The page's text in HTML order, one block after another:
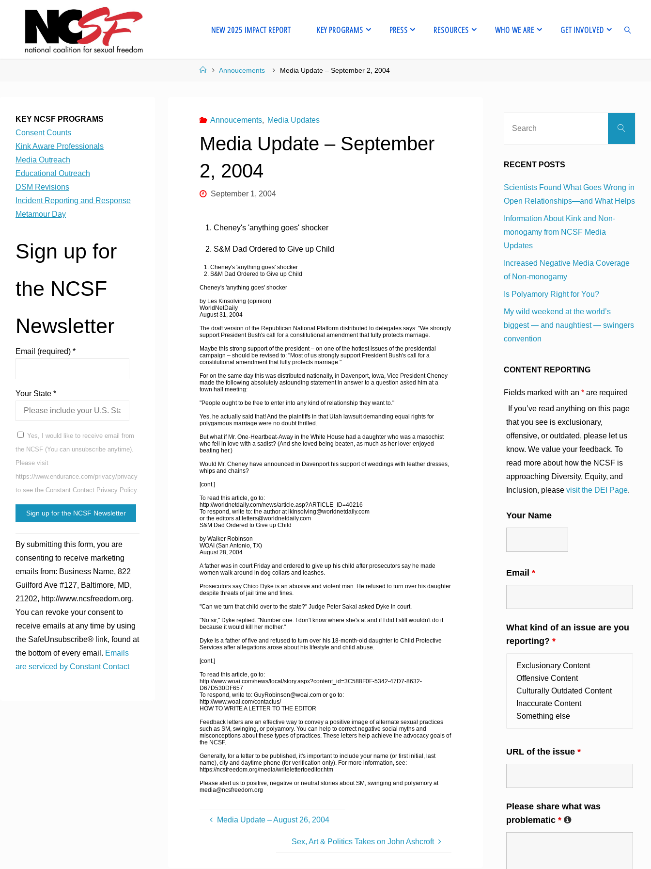
NEW 2025 IMPACT REPORT KEY PROGRAMS PRESS RESOURCES WHO WE ARE GET INVOLVED
HomeAnnoucements Media Update – September 2, 2004
Annoucements, Media Updates
Media Update – September
2, 2004
September 1, 2004
1. Cheney's 'anything goes' shocker
2. S&M Dad Ordered to Give up Child
1. Cheney's 'anything goes' shocker
2. S&M Dad Ordered to Give up Child
Cheney's 'anything goes' shocker
by Les Kinsolving (opinion)
WorldNetDaily
August 31, 2004
The draft version of the Republican National Platform distributed to delegates says: "We strongly
support President Bush's call for a constitutional amendment that fully protects marriage.
Maybe this strong support of the president – on one of the hottest issues of the presidential
campaign – should be revised to: "Most of us strongly support President Bush's call for a
constitutional amendment that fully protects marriage."
For on the same day this was distributed nationally, in Davenport, Iowa, Vice President Cheney
made the following absolutely astounding statement in answer to a question asked him at a
town hall meeting:
"People ought to be free to enter into any kind of relationship they want to."
Yes, he actually said that! And the plaintiffs in that Utah lawsuit demanding equal rights for
polygamous marriage were no doubt thrilled.
But what if Mr. One-Heartbeat-Away in the White House had a daughter who was a masochist
who fell in love with a sadist? (And she loved being beaten, as much as her lover enjoyed
beating her.)
Would Mr. Cheney have announced in Davenport his support of weddings with leather dresses,
whips and chains?
[cont.]
To read this article, go to:
http://worldnetdaily.com/news/article.asp?ARTICLE_ID=40216
To respond, write to: the author at lkinsolving@worldnetdaily.com
or the editors at letters@worldnetdaily.com
S&M Dad Ordered to Give up Child
by Walker Robinson
WOAI (San Antonio, TX)
August 28, 2004
A father was in court Friday and ordered to give up his child after prosecutors say he made
women walk around in dog collars and leashes.
Prosecutors say Chico Dyke is an abusive and violent man. He refused to turn over his daughter
despite threats of jail time and fines.
"Can we turn that child over to the state?" Judge Peter Sakai asked Dyke in court.
"No sir," Dyke replied. "Number one: I don't know where she's at and if I did I still wouldn't do it
because it would kill her mother."
Dyke is a father of five and refused to turn over his 18-month-old daughter to Child Protective
Services after allegations arose about his lifestyle and child abuse.
[cont.]
To read this article, go to:
http://www.woai.com/news/local/story.aspx?content_id=3C588F0F-5342-47D7-8632-
D67D530DF657
To respond, write to: GuyRobinson@woai.com or go to:
http://www.woai.com/contactus/
HOW TO WRITE A LETTER TO THE EDITOR
Feedback letters are an effective way to convey a positive image of alternate sexual practices
such as SM, swinging, or polyamory. You can help to correct negative social myths and
misconceptions about these types of practices. These letters help achieve the advocacy goals of
the NCSF.
Generally, for a letter to be published, it's important to include your name (or first initial, last
name), city and daytime phone (for verification only). For more information, see:
https://ncsfreedom.org/media/writelettertoeditor.htm
Please alert us to positive, negative or neutral stories about SM, swinging and polyamory at
media@ncsfreedom.org
Media Update – August 26, 2004
Sex, Art & Politics Takes on John Ashcroft
KEY NCSF PROGRAMS
Consent Counts
Kink Aware Professionals
Media Outreach
Educational Outreach
DSM Revisions
Incident Reporting and Response
Metamour Day
Sign up for
the NCSF
Newsletter
Email (required) *
Your State *
Yes, I would like to receive email from
the NCSF (You can unsubscribe anytime).
Please visit
https://www.endurance.com/privacy/privacy
to see the Constant Contact Privacy Policy.
Contact
Use.
Please
leave
this
field
blank.
By submitting this form, you are
consenting to receive marketing
emails from: Business Name, 822
Guilford Ave #127, Baltimore, MD,
21202, http://www.ncsfreedom.org.
You can revoke your consent to
receive emails at any time by using
the SafeUnsubscribe® link, found at
the bottom of every email. Emails
are serviced by Constant Contact
Search
RECENT POSTS
Scientists Found What Goes Wrong in
Open Relationships—and What Helps
Information About Kink and Non-
monogamy from NCSF Media
Updates
Increased Negative Media Coverage
of Non-monogamy
Is Polyamory Right for You?
My wild weekend at the world’s
biggest — and naughtiest — swingers
convention
CONTENT REPORTING
Fields marked with an * are required
If you’ve read anything on this page
that you see is exclusionary,
offensive, or outdated, please let us
know. We value your feedback. To
read more about how the NCSF is
approaching Diversity, Equity, and
Inclusion, please visit the DEI Page.
Your Name
Email *
What kind of an issue are you
reporting? *
URL of the issue *
Please share what was
problematic *